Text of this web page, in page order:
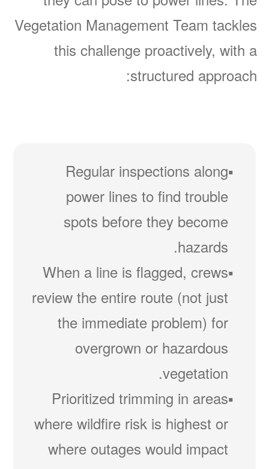
Vegetation Management Team tackles
this challenge proactively, with a
structured approach:
Regular inspections along
power lines to find trouble
spots before they become
hazards.
When a line is flagged, crews
review the entire route (not just
the immediate problem) for
overgrown or hazardous
vegetation.
Prioritized trimming in areas
where wildfire risk is highest or
where outages would impact